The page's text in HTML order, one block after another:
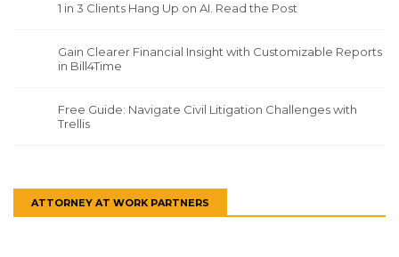
1 in 3 Clients Hang Up on AI. Read the Post
Gain Clearer Financial Insight with Customizable Reports
in Bill4Time
Free Guide: Navigate Civil Litigation Challenges with
Trellis
ATTORNEY AT WORK PARTNERS